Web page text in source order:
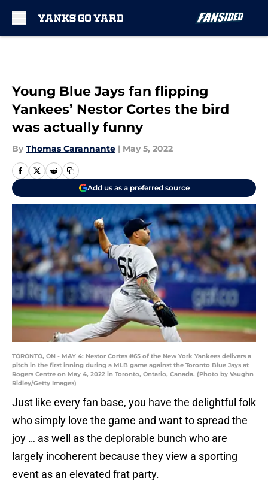
Young Blue Jays fan flipping
Yankees’ Nestor Cortes the bird
was actually funny
By Thomas Carannante | May 5, 2022
Add us as a preferred source
TORONTO, ON - MAY 4: Nestor Cortes #65 of the New York Yankees delivers a
pitch in the first inning during a MLB game against the Toronto Blue Jays at
Rogers Centre on May 4, 2022 in Toronto, Ontario, Canada. (Photo by Vaughn
Ridley/Getty Images)
Just like every fan base, you have the delightful folk
who simply love the game and want to spread the
joy … as well as the deplorable bunch who are
largely incoherent because they view a sporting
event as an elevated frat party.